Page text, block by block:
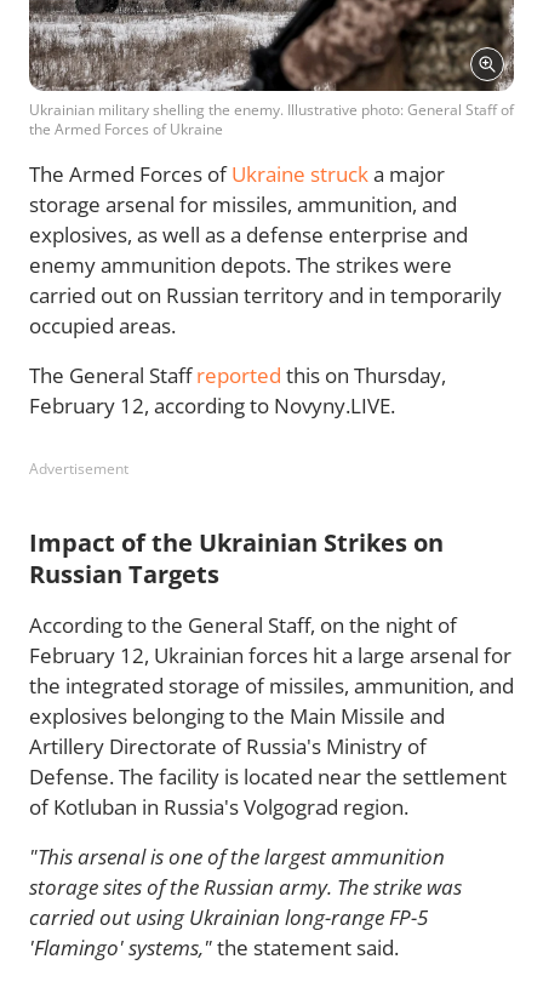
Ukrainian military shelling the enemy. Illustrative photo: General Staff of
the Armed Forces of Ukraine
The Armed Forces ofUkraine strucka major
storage arsenal for missiles, ammunition, and
explosives, as well as a defense enterprise and
enemy ammunition depots. The strikes were
carried out on Russian territory and in temporarily
occupied areas.
The General Staffreported this on Thursday,
February 12, according to Novyny.LIVE.
Advertisement
Impact of the Ukrainian Strikes on
Russian Targets
According to the General Staff, on the night of
February 12, Ukrainian forces hit a large arsenal for
the integrated storage of missiles, ammunition, and
explosives belonging to the Main Missile and
Artillery Directorate of Russia's Ministry of
Defense. The facility is located near the settlement
of Kotluban in Russia's Volgograd region.
"This arsenal is one of the largest ammunition
storage sites of the Russian army. The strike was
carried out using Ukrainian long-range FP-5
'Flamingo' systems,"the statement said.